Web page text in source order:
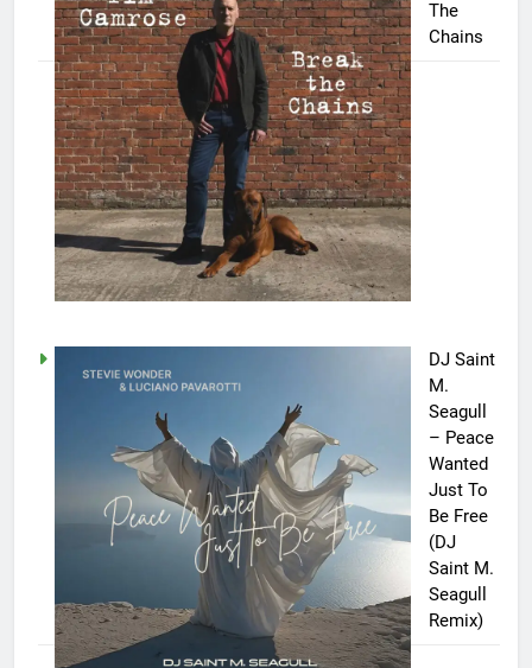
The
Chains
DJ Saint
M.
Seagull
– Peace
Wanted
Just To
Be Free
(DJ
Saint M.
Seagull
Remix)